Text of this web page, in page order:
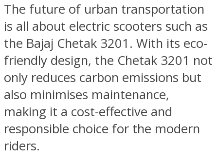
The future of urban transportation
is all about electric scooters such as
the Bajaj Chetak 3201. With its eco-
friendly design, the Chetak 3201 not
only reduces carbon emissions but
also minimises maintenance,
making it a cost-effective and
responsible choice for the modern
riders.